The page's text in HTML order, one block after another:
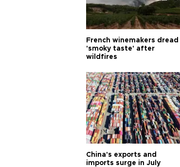
French winemakers dread
'smoky taste' after
wildfires
China's exports and
imports surge in July